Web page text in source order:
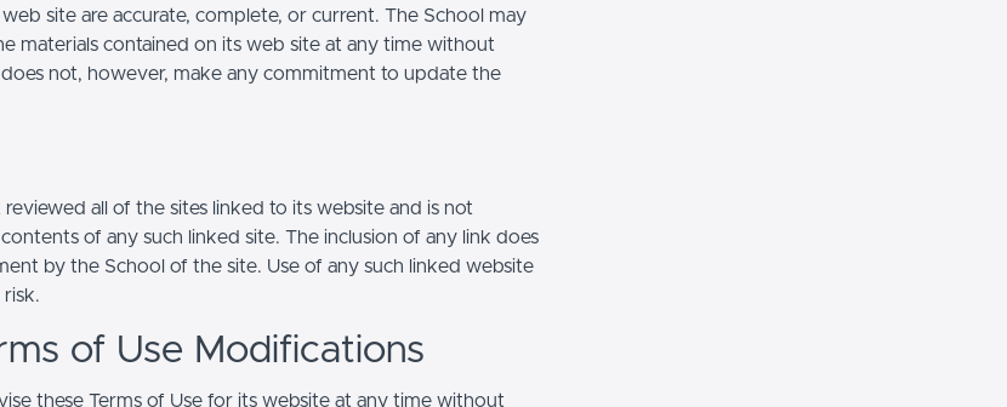
site are accurate, complete, or current. The School may
materials contained on its web site at any time without
not, however, make any commitment to update the
all of the sites linked to its website and is not
of any such linked site. The inclusion of any link does
by the School of the site. Use of any such linked website
risk.
of Use Modifications
these Terms of Use for its website at any time without